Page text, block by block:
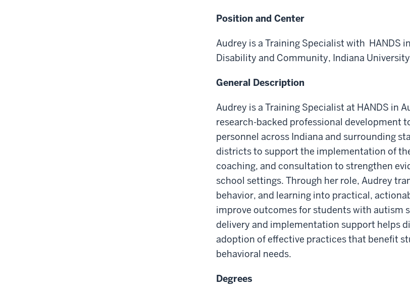
Position and Center
Audrey is a Training Specialist with HANDS
Disability and Community, Indiana
General Description
Audrey is a Training Specialist at HANDS in
research-backed professional development
personnel across Indiana and surrounding
districts to support the implementation of
coaching, and consultation to strengthen
school settings. Through her role, Audrey
behavior, and learning into practical,
improve outcomes for students with autism
delivery and implementation support helps
adoption of effective practices that benefit
behavioral needs.
Degrees